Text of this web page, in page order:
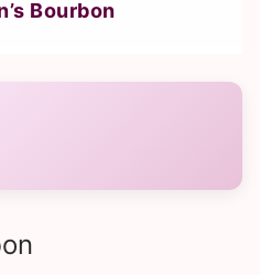
Bourbon